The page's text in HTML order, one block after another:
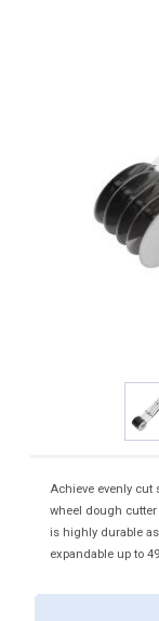
Achieve evenly
wheel dough
is highly durable
expandable up to